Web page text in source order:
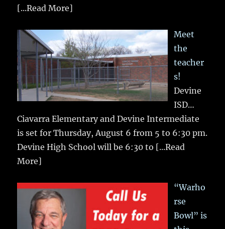
[...Read More]
Meet
the
teacher
s!
Devine
ISD…
Ciavarra Elementary and Devine Intermediate
is set for Thursday, August 6 from 5 to 6:30 pm.
Devine High School will be 6:30 to [...Read
More]
“Warho
rse
Bowl” is